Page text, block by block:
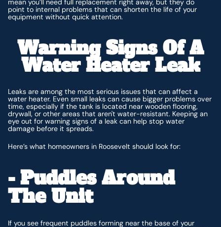
mean you’ll need full replacement right away, but they do
point to internal problems that can shorten the life of your
equipment without quick attention.
Warning Signs Of A
Water Heater Leak
Leaks are among the most serious issues that can affect a
water heater. Even small leaks can cause bigger problems over
time, especially if the tank is located near wooden flooring,
drywall, or other areas that aren't water-resistant. Keeping an
eye out for warning signs of a leak can help stop water
damage before it spreads.
Here’s what homeowners in Roosevelt should look for:
- Puddles Around
The Unit
If you see frequent puddles forming near the base of your